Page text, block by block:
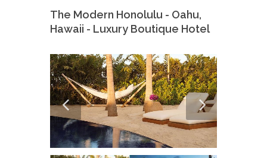
The Modern Honolulu - Oahu,
Hawaii - Luxury Boutique Hotel